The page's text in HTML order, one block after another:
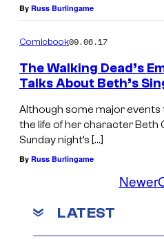
By Russ Burlingame
Comicbook09.06.17
The Walking Dead’s
Talks About Beth’s
Although some major events
the life of her character Beth
Sunday night’s […]
By Russ Burlingame
Newer
LATEST